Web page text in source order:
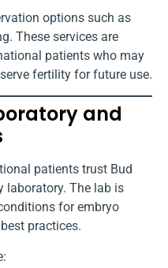
options such as
These services are
patients who may
fertility for future use.
and
patients trust Bud
laboratory. The lab is
for embryo
practices.